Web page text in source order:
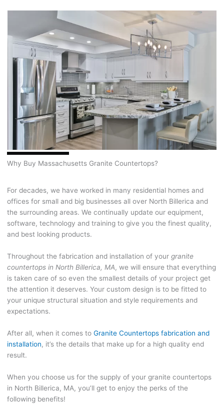
Why Buy Massachusetts Granite Countertops?
For decades, we have worked in many residential homes and
offices for small and big businesses all over North Billerica and
the surrounding areas. We continually update our equipment,
software, technology and training to give you the finest quality,
and best looking products.
Throughout the fabrication and installation of your granite
countertops in North Billerica, MA, we will ensure that everything
is taken care of so even the smallest details of your project get
the attention it deserves. Your custom design is to be fitted to
your unique structural situation and style requirements and
expectations.
After all, when it comes to Granite Countertops fabrication and
installation, it’s the details that make up for a high quality end
result.
When you choose us for the supply of your granite countertops
in North Billerica, MA, you’ll get to enjoy the perks of the
following benefits!